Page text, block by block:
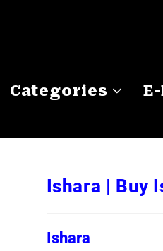
Categories
Ishara | Buy
Ishara